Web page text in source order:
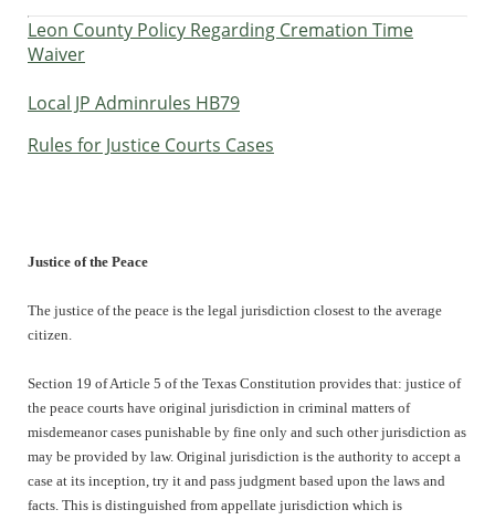
Leon County Policy Regarding Cremation Time
Waiver
Local JP Adminrules HB79
Rules for Justice Courts Cases
Justice of the Peace
The justice of the peace is the legal jurisdiction closest to the average
citizen.
Section 19 of Article 5 of the Texas Constitution provides that: justice of
the peace courts have original jurisdiction in criminal matters of
misdemeanor cases punishable by fine only and such other jurisdiction as
may be provided by law. Original jurisdiction is the authority to accept a
case at its inception, try it and pass judgment based upon the laws and
facts. This is distinguished from appellate jurisdiction which is